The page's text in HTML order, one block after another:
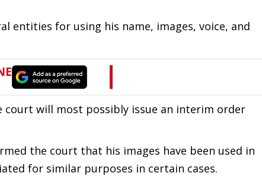
entities for using his name, images, voice, and
court will most possibly issue an interim order
the court that his images have been used in
for similar purposes in certain cases.